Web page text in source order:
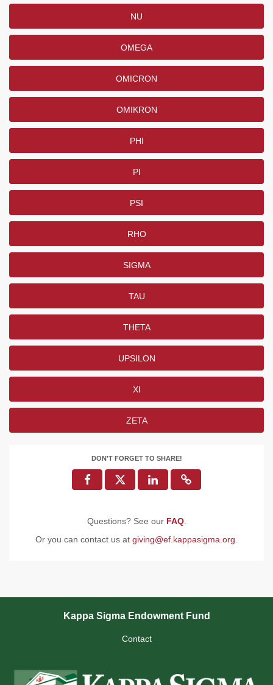
NU
OMEGA
OMICRON
OMIKRON
PHI
PI
PSI
RHO
SIGMA
TAU
THETA
UPSILON
XI
ZETA
DON'T FORGET TO SHARE!
Questions? See our FAQ.
Or you can contact us at giving@ef.kappasigma.org
Kappa Sigma Endowment Fund
Contact